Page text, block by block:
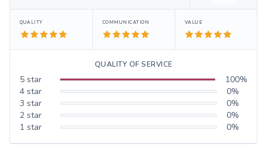
QUALITY COMMUNICATION VALUE
QUALITY OF SERVICE
5 star 100%
4 star 0%
3 star 0%
2 star 0%
1 star 0%